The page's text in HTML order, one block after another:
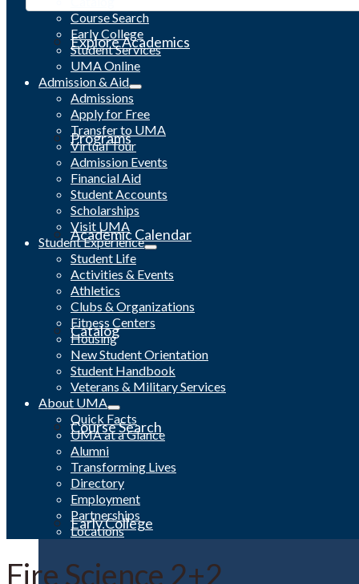
Explore Academics
Programs
Academic Calendar
Catalog
Course Search
Early College
Course Search
Early College
Student Services
UMA Online
Admission & Aid
Admissions
Apply for Free
Transfer to UMA
Virtual Tour
Admission Events
Financial Aid
Student Accounts
Scholarships
Visit UMA
Student Experience
Student Life
Activities & Events
Athletics
Clubs & Organizations
Fitness Centers
Housing
New Student Orientation
Student Handbook
Veterans & Military Services
About UMA
Quick Facts
UMA at a Glance
Alumni
Transforming Lives
Directory
Employment
Partnerships
Locations
Fire Science 2+2